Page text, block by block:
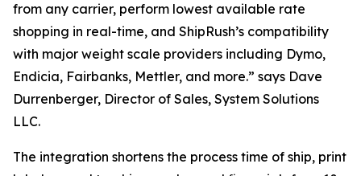
from any carrier, perform lowest available rate
shopping in real-time, and ShipRush’s compatibility
with major weight scale providers including Dymo,
Endicia, Fairbanks, Mettler, and more.” says Dave
Durrenberger, Director of Sales, System Solutions
LLC.
The integration shortens the process time of ship, print